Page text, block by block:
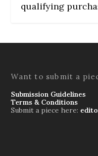
qualifying
Want to submit a
Submission Guidelines
Terms & Conditions
Submit a piece here: